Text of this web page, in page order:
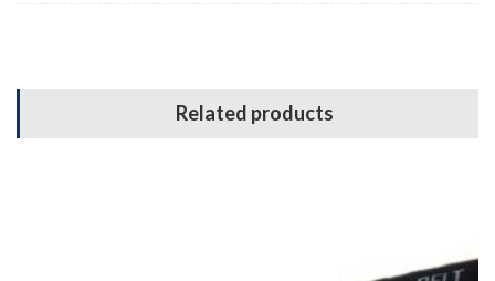
Related products